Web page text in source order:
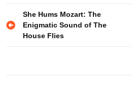
Post
navigation
She Hums Mozart: The
Enigmatic Sound of The
House Flies